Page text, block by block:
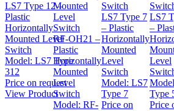
LS7 Type 12 –
Plastic
Horizontally
Mounted Level
Switch
Model: LS7 Type
312
Price on request
View Product
RF-OH21 –
Plastic
Horizontally
Mounted
Level
Switch
Model:RF-
LS7 Type 7
– Plastic
Horizontally
Mounted
Level
Switch
Model: LS7
Type 7
Price on
LS7
–
Level
Type
Price